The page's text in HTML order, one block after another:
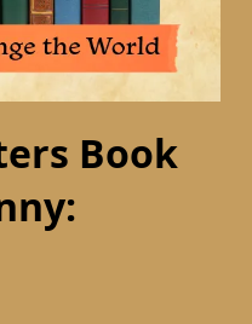
Book